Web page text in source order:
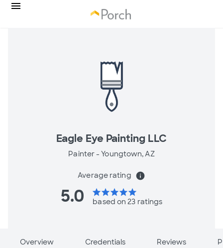
Eagle Eye Painting LLC
Painter -Youngtown, AZ
Average rating info
5.0 starstarstarstarstar
based on 23 ratings
Overview Credentials Reviews